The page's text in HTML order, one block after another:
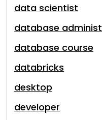
data scientist
database
database course
databricks
desktop
developer